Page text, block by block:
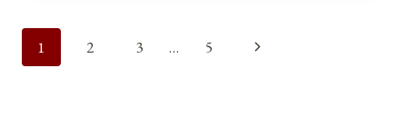
FEBRUARY
Page
1 2 3 … 5
Next